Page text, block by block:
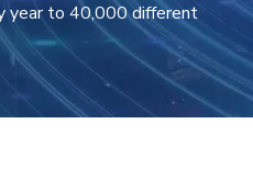
year to 40,000 different